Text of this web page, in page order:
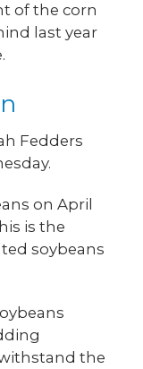
of the corn
last year
Fedders
on April
is the
soybeans
the